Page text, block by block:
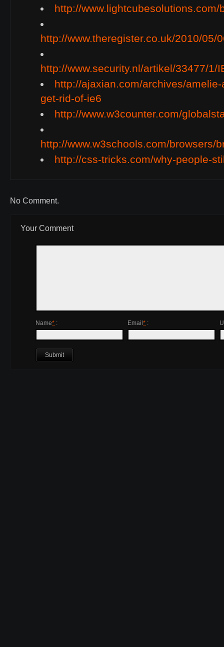
http://www.lightcubesolutions.com/
http://www.theregister.co.uk/2010/05/
http://www.security.nl/artikel/33477/
http://ajaxian.com/archives/
get-rid-of-ie6
http://www.w3counter.com/
http://www.w3schools.com/browsers/
http://css-tricks.com/why-people-
No Comment.
Your Comment
Name* : Email* :